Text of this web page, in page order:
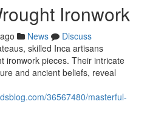
Ironwork
News
Discuss
skilled Inca artisans
ironwork pieces. Their intricate
and ancient beliefs, reveal
36567480/masterful-